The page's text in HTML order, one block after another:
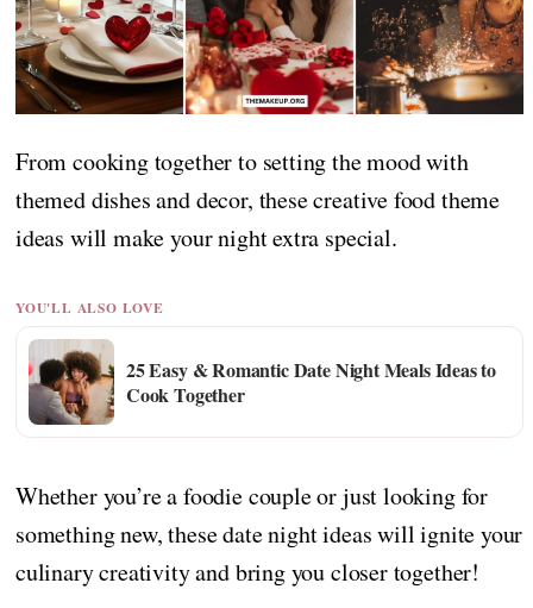
From cooking together to setting the mood with
themed dishes and decor, these creative food theme
ideas will make your night extra special.
YOU'LL ALSO LOVE
25 Easy & Romantic Date Night Meals Ideas to
Cook Together
Whether you’re a foodie couple or just looking for
something new, these date night ideas will ignite your
culinary creativity and bring you closer together!